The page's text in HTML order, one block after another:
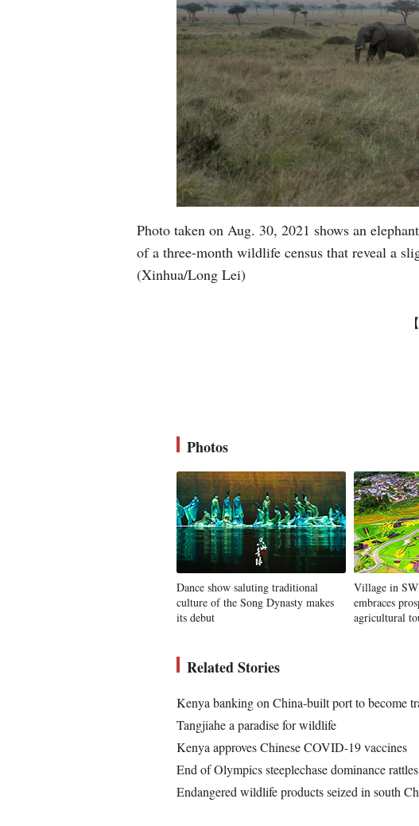
Photo taken on Aug. 30, 2021 shows an
of a three-month wildlife census that reveal a
(Xinhua/Long Lei)
Photos
Dance show saluting traditional
culture of the Song Dynasty makes
its debut
Village in SW
embraces
agricultural
Related Stories
Kenya banking on China-built port to become
Tangjiahe a paradise for wildlife
Kenya approves Chinese COVID-19 vaccines
End of Olympics steeplechase dominance
Endangered wildlife products seized in south